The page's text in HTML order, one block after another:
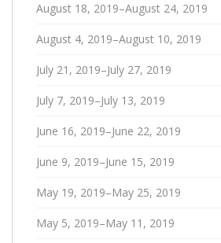
August 18, 2019–August 24, 2019
August 4, 2019–August 10, 2019
July 21, 2019–July 27, 2019
July 7, 2019–July 13, 2019
June 16, 2019–June 22, 2019
June 9, 2019–June 15, 2019
May 19, 2019–May 25, 2019
May 5, 2019–May 11, 2019